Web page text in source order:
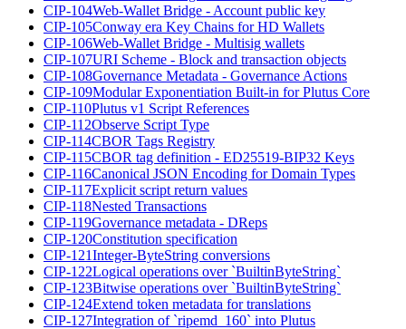
CIP-104Web-Wallet Bridge - Account public key
CIP-105Conway era Key Chains for HD Wallets
CIP-106Web-Wallet Bridge - Multisig wallets
CIP-107URI Scheme - Block and transaction objects
CIP-108Governance Metadata - Governance Actions
CIP-109Modular Exponentiation Built-in for Plutus Core
CIP-110Plutus v1 Script References
CIP-112Observe Script Type
CIP-114CBOR Tags Registry
CIP-115CBOR tag definition - ED25519-BIP32 Keys
CIP-116Canonical JSON Encoding for Domain Types
CIP-117Explicit script return values
CIP-118Nested Transactions
CIP-119Governance metadata - DReps
CIP-120Constitution specification
CIP-121Integer-ByteString conversions
CIP-122Logical operations over `BuiltinByteString`
CIP-123Bitwise operations over `BuiltinByteString`
CIP-124Extend token metadata for translations
CIP-127Integration of `ripemd_160` into Plutus